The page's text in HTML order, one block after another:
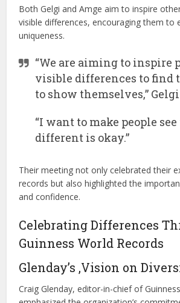
Both Gelgi and Amge aim to inspire
visible differences, encouraging them to
uniqueness.
“We are aiming to inspire
visible differences to find
to show themselves,”
“I want to make people
different is okay.”
Their meeting not only celebrated their
records but also highlighted the
and confidence.
Celebrating Differences
Guinness World Records
Glenday’s ,Vision on
Craig Glenday, editor-in-chief of